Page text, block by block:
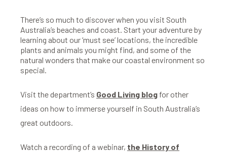
There’s so much to discover when you visit South
Australia’s beaches and coast. Start your adventure by
learning about our ‘must see’ locations, the incredible
plants and animals you might find, and some of the
natural wonders that make our coastal environment so
special.
Visit the department’s Good Living blog for other
ideas on how to immerse yourself in South Australia’s
great outdoors.
Watch a recording of a webinar, the History of